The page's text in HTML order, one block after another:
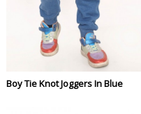
Boy Tie Knot Joggers In Blue